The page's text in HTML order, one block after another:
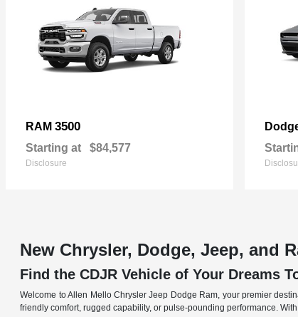
RAM 3500
Starting at $84,577
Disclosure
New Chrysler, Dodge, Jeep, and
Find the CDJR Vehicle of Your Dreams
Welcome to Allen Mello Chrysler Jeep Dodge Ram, your premier
friendly comfort, rugged capability, or pulse-pounding performance.